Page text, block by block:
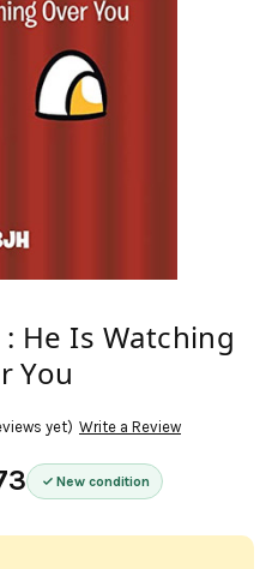
He Is Watching
You
New condition
yet) Write a Review